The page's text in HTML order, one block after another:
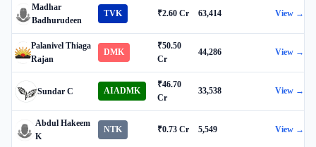
Madhar
Badhurudeen
TVK ₹2.60 Cr 63,414 View →
Palanivel Thiaga
Rajan
DMK
₹50.50
Cr
44,286 View →
Sundar C AIADMK
₹46.70
Cr
33,538 View →
Abdul Hakeem
K
NTK ₹0.73 Cr 5,549 View →